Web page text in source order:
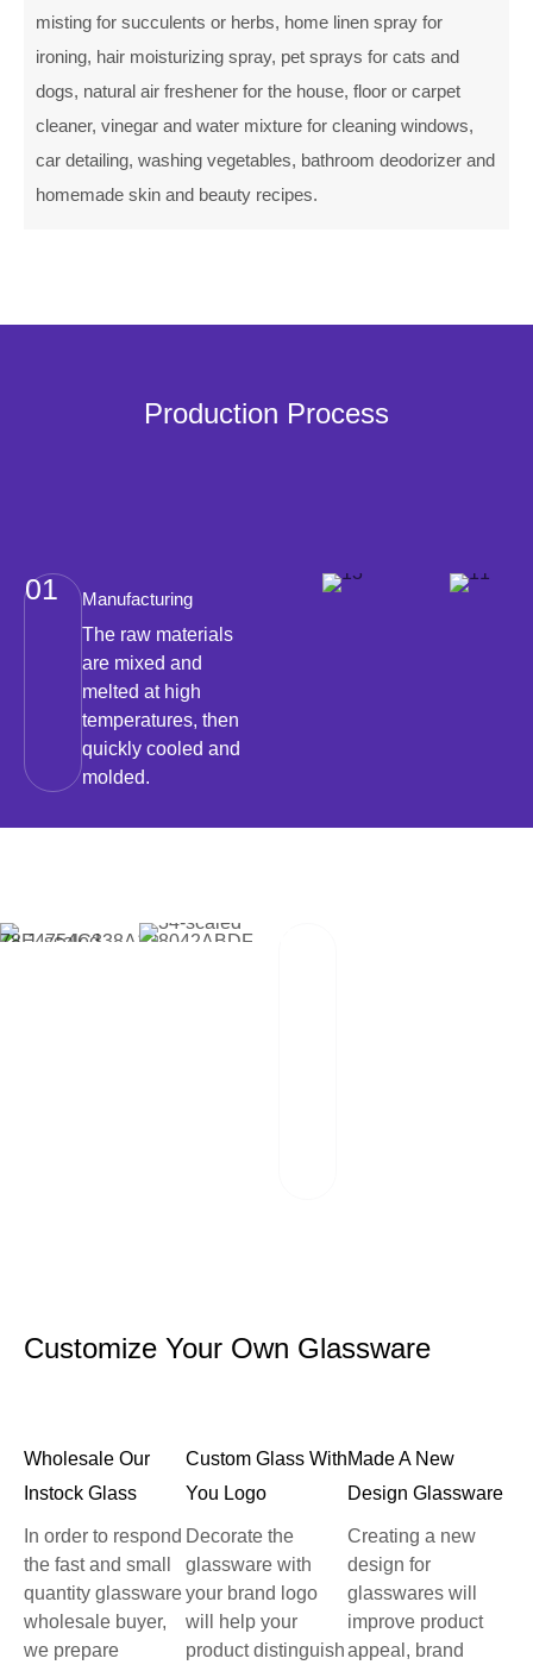
misting for succulents or herbs, home linen spray for
ironing, hair moisturizing spray, pet sprays for cats and
dogs, natural air freshener for the house, floor or carpet
cleaner, vinegar and water mixture for cleaning windows,
car detailing, washing vegetables, bathroom deodorizer and
homemade skin and beauty recipes.
Production Process
01
Manufacturing
The raw materials
are mixed and
melted at high
temperatures, then
quickly cooled and
molded.
Customize Your Own Glassware
Wholesale Our
Instock Glass
In order to respond
the fast and small
quantity glassware
wholesale buyer,
we prepare
Custom Glass With
You Logo
Decorate the
glassware with
your brand logo
will help your
product distinguish
Made A New
Design Glassware
Creating a new
design for
glasswares will
improve product
appeal, brand